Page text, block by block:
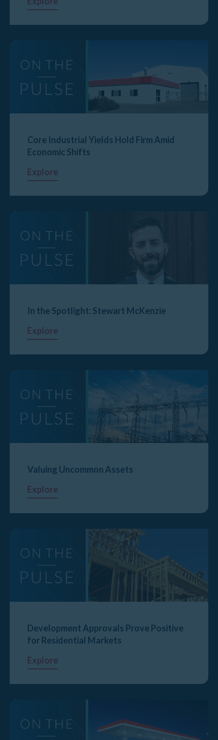
Core Industrial Yields Hold Firm Amid
Economic Shifts
Explore
In the Spotlight: Stewart McKenzie
Explore
Valuing Uncommon Assets
Explore
Development Approvals Prove Positive
for Residential Markets
Explore